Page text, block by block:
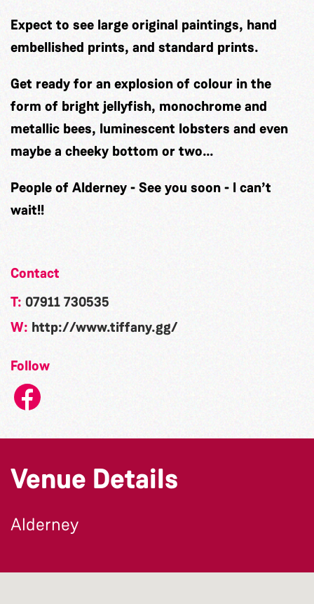
Expect to see large original paintings, hand
embellished prints, and standard prints.
Get ready for an explosion of colour in the
form of bright jellyfish, monochrome and
metallic bees, luminescent lobsters and even
maybe a cheeky bottom or two…
People of Alderney - See you soon - I can’t
wait!!
Contact
T: 07911 730535
W: http://www.tiffany.gg/
Follow
Venue Details
Alderney